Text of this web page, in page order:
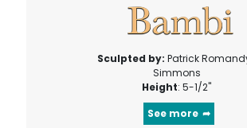
Sculpted by: Patrick
Simmons
Height: 5-1/2"
See more